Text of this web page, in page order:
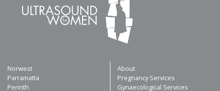
Norwest
Parramatta
Penrith
About
Pregnancy Services
Gynaecological Services